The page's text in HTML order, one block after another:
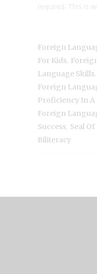
required. This is
Foreign
For Kids
Language Skills
Foreign
Proficiency In A
Foreign
Success Seal Of
Biliteracy